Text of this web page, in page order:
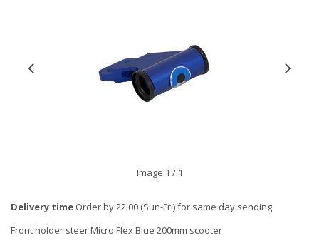
Image 1 / 1
Delivery time Order by 22:00 (Sun-Fri) for same day sending
Front holder steer Micro Flex Blue 200mm scooter